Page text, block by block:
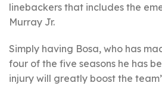
linebackers that includes the
Murray Jr.
Simply having Bosa, who has
four of the five seasons he has
injury will greatly boost the